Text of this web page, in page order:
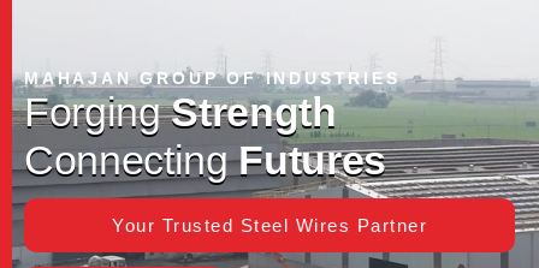
MAHAJAN GROUP OF INDUSTRIES
Forging Strength
Connecting Futures
Your Trusted Steel Wires Partner